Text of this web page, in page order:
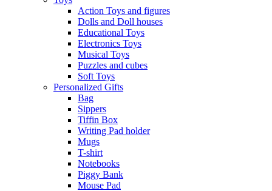
Action Toys and figures
Dolls and Doll houses
Educational Toys
Electronics Toys
Musical Toys
Puzzles and cubes
Soft Toys
Personalized Gifts
Bag
Sippers
Tiffin Box
Writing Pad holder
Mugs
T-shirt
Notebooks
Piggy Bank
Mouse Pad